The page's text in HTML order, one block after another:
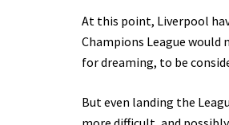
At this point, Liverpool
Champions League would
for dreaming, to be
But even landing the